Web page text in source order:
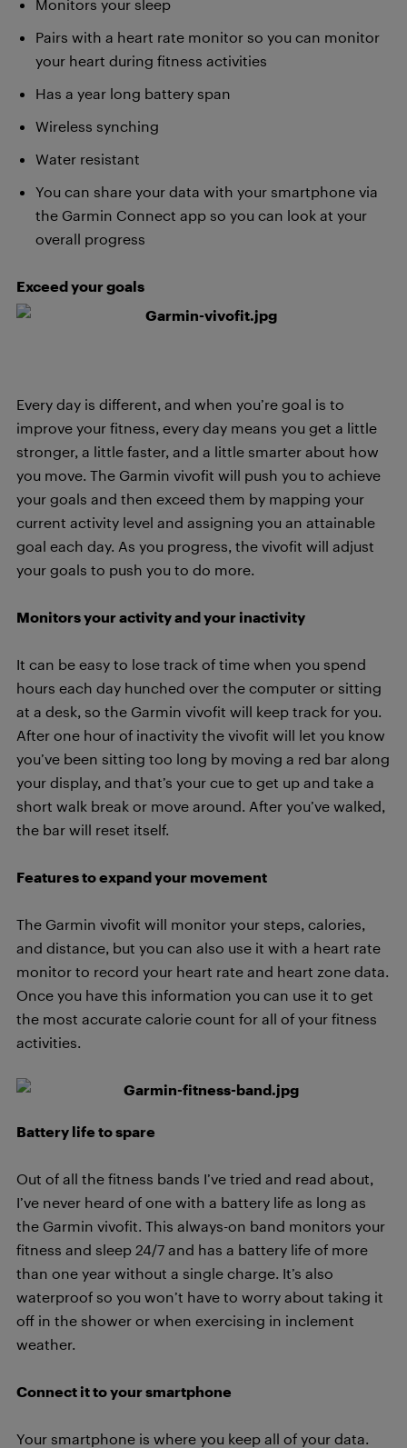
Monitors your sleep
Pairs with a heart rate monitor so you can monitor
your heart during fitness activities
Has a year long battery span
Wireless synching
Water resistant
You can share your data with your smartphone via
the Garmin Connect app so you can look at your
overall progress
Exceed your goals
Every day is different, and when you’re goal is to
improve your fitness, every day means you get a little
stronger, a little faster, and a little smarter about how
you move. The Garmin vivofit will push you to achieve
your goals and then exceed them by mapping your
current activity level and assigning you an attainable
goal each day. As you progress, the vivofit will adjust
your goals to push you to do more.
Monitors your activity and your inactivity
It can be easy to lose track of time when you spend
hours each day hunched over the computer or sitting
at a desk, so the Garmin vivofit will keep track for you.
After one hour of inactivity the vivofit will let you know
you’ve been sitting too long by moving a red bar along
your display, and that’s your cue to get up and take a
short walk break or move around. After you’ve walked,
the bar will reset itself.
Features to expand your movement
The Garmin vivofit will monitor your steps, calories,
and distance, but you can also use it with a heart rate
monitor to record your heart rate and heart zone data.
Once you have this information you can use it to get
the most accurate calorie count for all of your fitness
activities.
Battery life to spare
Out of all the fitness bands I’ve tried and read about,
I’ve never heard of one with a battery life as long as
the Garmin vivofit. This always-on band monitors your
fitness and sleep 24/7 and has a battery life of more
than one year without a single charge. It’s also
waterproof so you won’t have to worry about taking it
off in the shower or when exercising in inclement
weather.
Connect it to your smartphone
Your smartphone is where you keep all of your data.